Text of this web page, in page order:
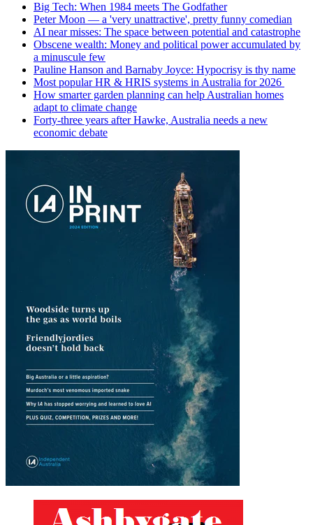
Big Tech: When 1984 meets The Godfather
Peter Moon — a 'very unattractive', pretty funny comedian
AI near misses: The space between potential and catastrophe
Obscene wealth: Money and political power accumulated by
a minuscule few
Pauline Hanson and Barnaby Joyce: Hypocrisy is thy name
Most popular HR & HRIS systems in Australia for 2026
How smarter garden planning can help Australian homes
adapt to climate change
Forty-three years after Hawke, Australia needs a new
economic debate